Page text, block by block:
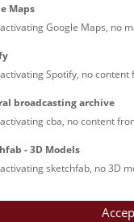
Maps
Google Maps, no
Spotify, no
broadcasting archive
cba, no content
- 3D Models
sketchfab, no 3D